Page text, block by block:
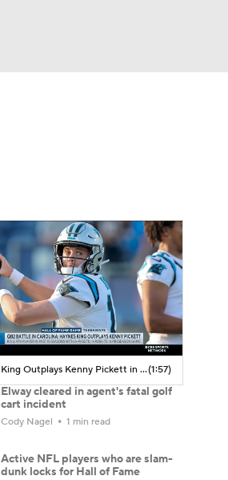
Haynes King Outplays Kenny Pickett in HOF Game(1:57)
Elway cleared in agent's fatal golf
cart incident
Cody Nagel 1 min read
Active NFL players who are slam-
dunk locks for Hall of Fame